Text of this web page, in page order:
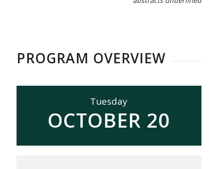
PROGRAM OVERVIEW
Tuesday
OCTOBER 20